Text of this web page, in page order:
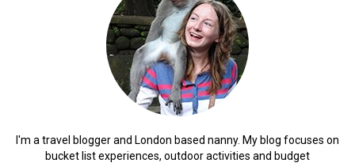
I'm a travel blogger and London based nanny. My blog focuses on
bucket list experiences, outdoor activities and budget